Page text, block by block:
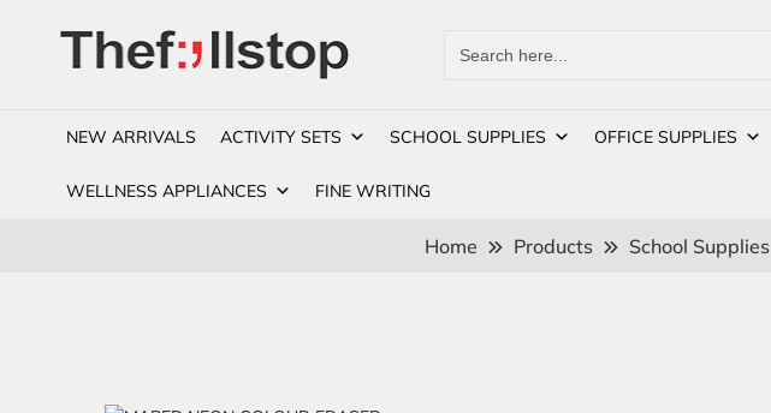
for:
NEW ARRIVALS ACTIVITY SETS SCHOOL SUPPLIES OFFICE SUPPLIES
WELLNESS APPLIANCES FINE WRITING
Home Products School Supplies